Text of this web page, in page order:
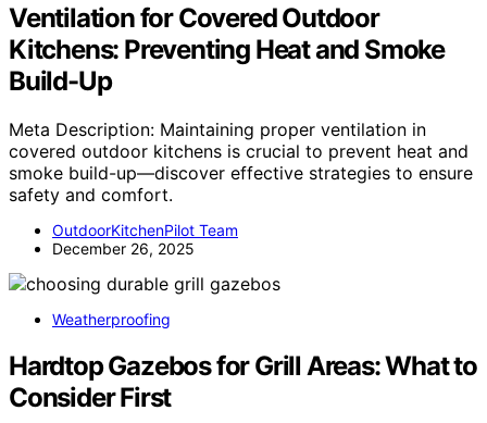
Ventilation for Covered Outdoor
Kitchens: Preventing Heat and Smoke
Build-Up
Meta Description: Maintaining proper ventilation in
covered outdoor kitchens is crucial to prevent heat and
smoke build-up—discover effective strategies to ensure
safety and comfort.
OutdoorKitchenPilot Team
December 26, 2025
Weatherproofing
Hardtop Gazebos for Grill Areas: What to
Consider First